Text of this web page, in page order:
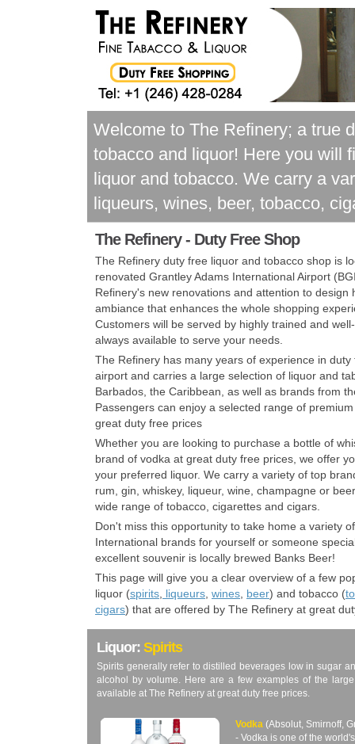
Welcome to The Refinery; a true
tobacco and liquor! Here you will
liquor and tobacco. We carry a
liqueurs, wines, beer, tobacco,
The Refinery - Duty Free Shop
The Refinery duty free liquor and tobacco shop is
renovated Grantley Adams International Airport
Refinery's new renovations and attention to design
ambiance that enhances the whole shopping
Customers will be served by highly trained and
always available to serve your needs.
The Refinery has many years of experience in
airport and carries a large selection of liquor and
Barbados, the Caribbean, as well as brands from
Passengers can enjoy a selected range of
great duty free prices
Whether you are looking to purchase a bottle of
brand of vodka at great duty free prices, we offer
your preferred liquor. We carry a variety of top
rum, gin, whiskey, liqueur, wine, champagne or
wide range of tobacco, cigarettes and cigars.
Don't miss this opportunity to take home a variety
International brands for yourself or someone
excellent souvenir is locally brewed Banks Beer!
This page will give you a clear overview of a few
liquor (spirits liqueurs wines beer) and tobacco (
cigars) that are offered by The Refinery at great
Liquor: Spirits
Spirits generally refer to distilled beverages low in sugar
alcohol by volume. Here are a few examples of the
available at The Refinery at great duty free prices.
Vodka (Absolut, Smirnoff,
- Vodka is one of the